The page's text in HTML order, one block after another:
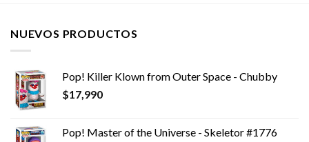
NUEVOS PRODUCTOS
Pop! Killer Klown from Outer Space - Chubby
$17,990
Pop! Master of the Universe - Skeletor #1776